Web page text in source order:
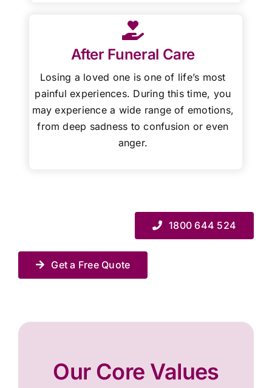
After Funeral Care
Losing a loved one is one of life’s most
painful experiences. During this time, you
may experience a wide range of emotions,
from deep sadness to confusion or even
anger.
1800 644 524
Get a Free Quote
Our Core Values